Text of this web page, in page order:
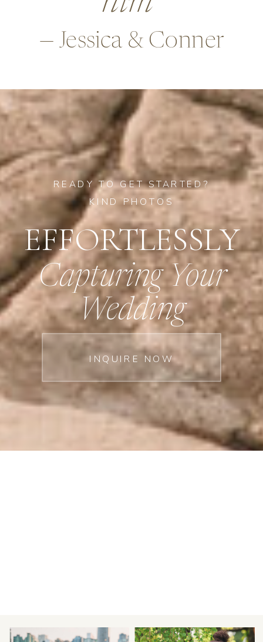
—Alex & Rob
INQUIRE NOW
Capturing Your
Wedding
EFFORTLESSLY
READY TO GET STARTED?
KIND PHOTOS